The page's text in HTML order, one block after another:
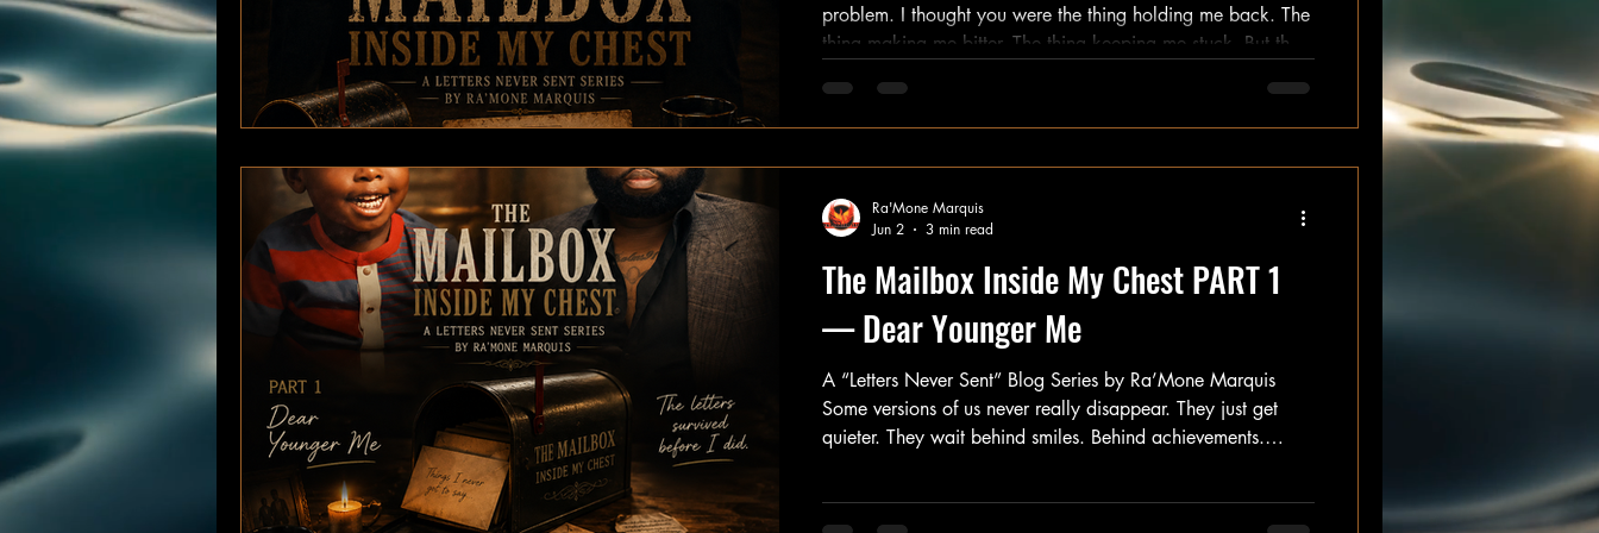
problem. I thought you were the thing holding me back. The
thing making me bitter. The thing keeping me stuck. But the
other things didn't. When comfort didn't come. When justice
didn't come. When answers didn't come. You arrived and
hur
The Mailbox Inside My Chest PART 1
— Dear Younger Me
A “Letters Never Sent” Blog Series by Ra’Mone Marquis
Some versions of us never really disappear. They just get
quieter. They wait behind smiles. Behind achievements.
see what happened to me?” For a very long time, I thought
Ra'Mone Marquis
Jun 2
3 min read